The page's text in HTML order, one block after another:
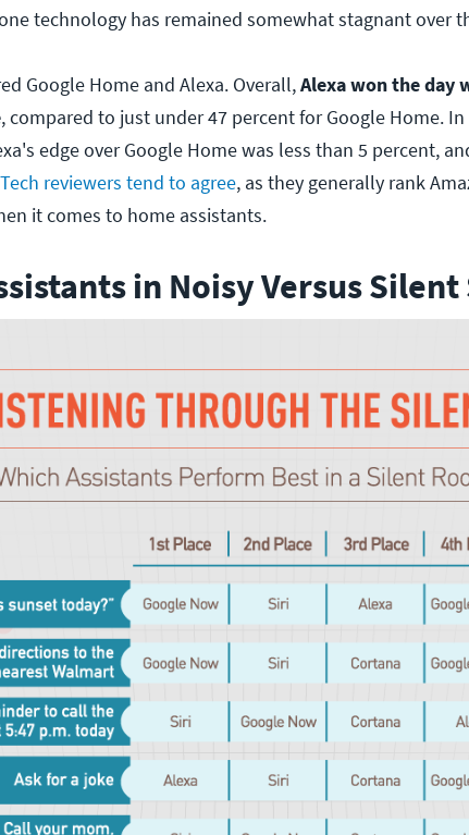
technology has remained somewhat stagnant over
Google Home and Alexa. Overall,Alexa won the day
, compared to just under 47 percent for Google Home. In
edge over Google Home was less than 5 percent,
Tech reviewers tend to agree, as they generally rank
it comes to home assistants.
in Noisy Versus Silent